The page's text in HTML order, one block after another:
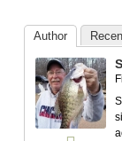
Author